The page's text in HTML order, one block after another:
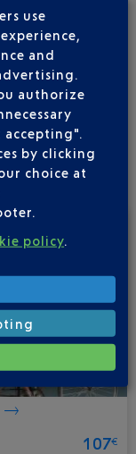
see, as are the
to Tunisia
FROM
107€
use
and
authorize
accepting".
by clicking
choice at
policy.